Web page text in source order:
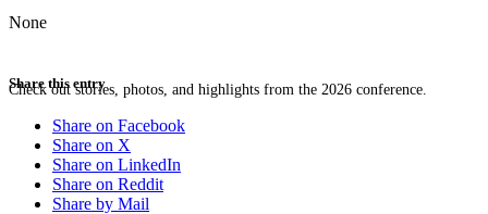
Check out stories, photos, and highlights from the 2026 conference.
None
Share this entry
Share on Facebook
Share on X
Share on LinkedIn
Share on Reddit
Share by Mail